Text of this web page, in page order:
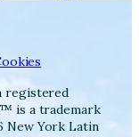
registered
is a trademark
New York Latin